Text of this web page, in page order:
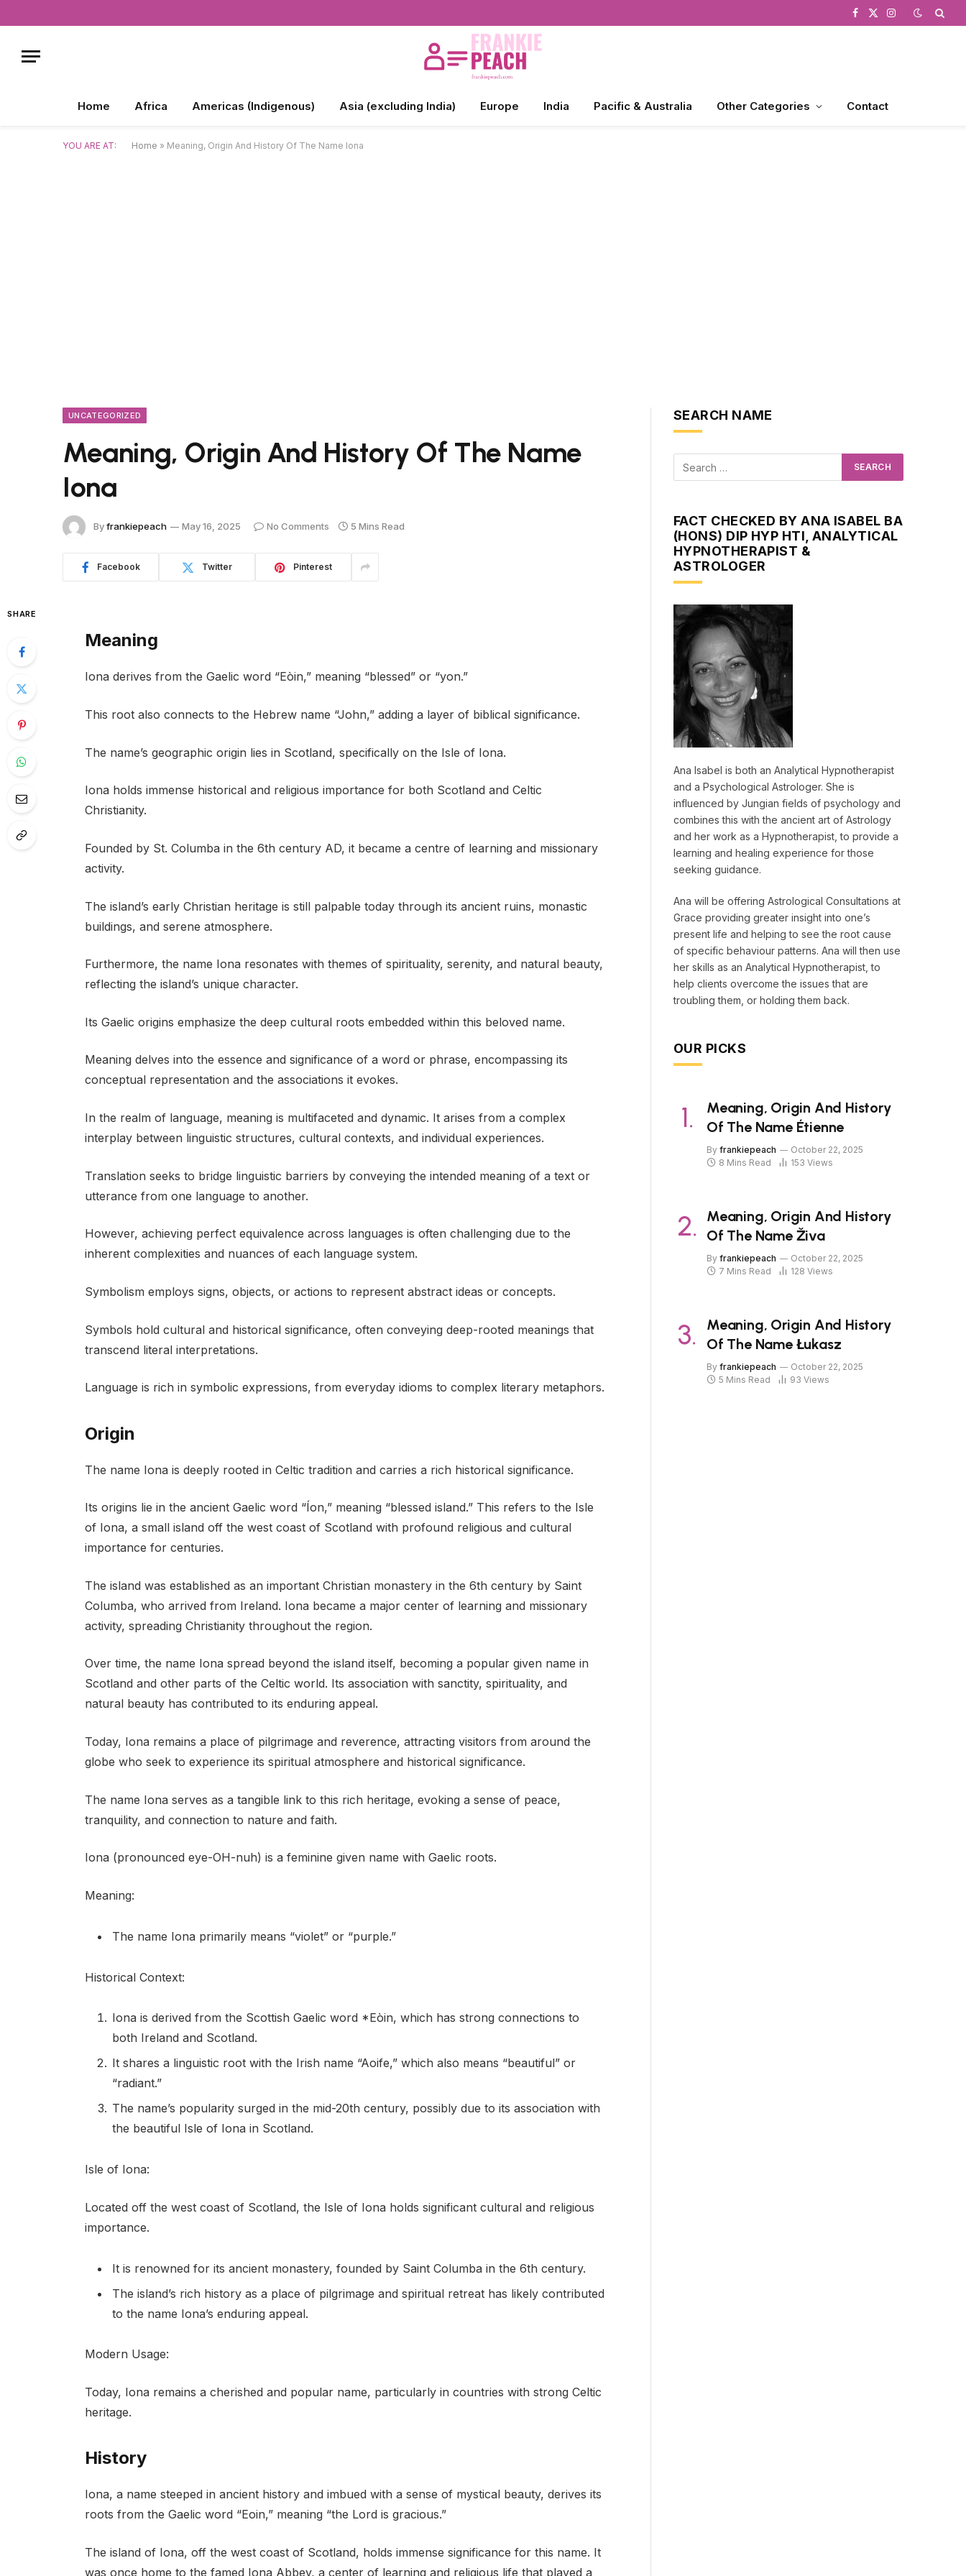
Facebook
X
Instagram
Home Africa Americas (Indigenous) Asia (excluding India) Europe India Pacific & Australia Other Categories Contact
YOU ARE AT: Home » Meaning, Origin And History Of The Name Iona
UNCATEGORIZED
Meaning, Origin And History Of The Name
Iona
Byfrankiepeach May 16, 2025 No Comments 5 Mins Read
Facebook Twitter Pinterest
SHARE
Meaning
Iona derives from the Gaelic word “Eòin,” meaning “blessed” or “yon.”
This root also connects to the Hebrew name “John,” adding a layer of biblical significance.
The name’s geographic origin lies in Scotland, specifically on the Isle of Iona.
Iona holds immense historical and religious importance for both Scotland and Celtic
Christianity.
Founded by St. Columba in the 6th century AD, it became a centre of learning and missionary
activity.
The island’s early Christian heritage is still palpable today through its ancient ruins, monastic
buildings, and serene atmosphere.
Furthermore, the name Iona resonates with themes of spirituality, serenity, and natural beauty,
reflecting the island’s unique character.
Its Gaelic origins emphasize the deep cultural roots embedded within this beloved name.
Meaning delves into the essence and significance of a word or phrase, encompassing its
conceptual representation and the associations it evokes.
In the realm of language, meaning is multifaceted and dynamic. It arises from a complex
interplay between linguistic structures, cultural contexts, and individual experiences.
Translation seeks to bridge linguistic barriers by conveying the intended meaning of a text or
utterance from one language to another.
However, achieving perfect equivalence across languages is often challenging due to the
inherent complexities and nuances of each language system.
Symbolism employs signs, objects, or actions to represent abstract ideas or concepts.
Symbols hold cultural and historical significance, often conveying deep-rooted meanings that
transcend literal interpretations.
Language is rich in symbolic expressions, from everyday idioms to complex literary metaphors.
Origin
The name Iona is deeply rooted in Celtic tradition and carries a rich historical significance.
Its origins lie in the ancient Gaelic word “Íon,” meaning “blessed island.” This refers to the Isle
of Iona, a small island off the west coast of Scotland with profound religious and cultural
importance for centuries.
The island was established as an important Christian monastery in the 6th century by Saint
Columba, who arrived from Ireland. Iona became a major center of learning and missionary
activity, spreading Christianity throughout the region.
Over time, the name Iona spread beyond the island itself, becoming a popular given name in
Scotland and other parts of the Celtic world. Its association with sanctity, spirituality, and
natural beauty has contributed to its enduring appeal.
Today, Iona remains a place of pilgrimage and reverence, attracting visitors from around the
globe who seek to experience its spiritual atmosphere and historical significance.
The name Iona serves as a tangible link to this rich heritage, evoking a sense of peace,
tranquility, and connection to nature and faith.
Iona (pronounced eye-OH-nuh) is a feminine given name with Gaelic roots.
Meaning:
The name Iona primarily means “violet” or “purple.”
Historical Context:
Iona is derived from the Scottish Gaelic word *Eòin, which has strong connections to
both Ireland and Scotland.
It shares a linguistic root with the Irish name “Aoife,” which also means “beautiful” or
“radiant.”
The name’s popularity surged in the mid-20th century, possibly due to its association with
the beautiful Isle of Iona in Scotland.
Isle of Iona:
Located off the west coast of Scotland, the Isle of Iona holds significant cultural and religious
importance.
It is renowned for its ancient monastery, founded by Saint Columba in the 6th century.
The island’s rich history as a place of pilgrimage and spiritual retreat has likely contributed
to the name Iona’s enduring appeal.
Modern Usage:
Today, Iona remains a cherished and popular name, particularly in countries with strong Celtic
heritage.
History
Iona, a name steeped in ancient history and imbued with a sense of mystical beauty, derives its
roots from the Gaelic word “Eoin,” meaning “the Lord is gracious.”
The island of Iona, off the west coast of Scotland, holds immense significance for this name. It
was once home to the famed Iona Abbey, a center of learning and religious life that played a
SEARCH NAME
FACT CHECKED BY ANA ISABEL BA
(HONS) DIP HYP HTI, ANALYTICAL
HYPNOTHERAPIST &
ASTROLOGER
Ana Isabel is both an Analytical Hypnotherapist
and a Psychological Astrologer. She is
influenced by Jungian fields of psychology and
combines this with the ancient art of Astrology
and her work as a Hypnotherapist, to provide a
learning and healing experience for those
seeking guidance.
Ana will be offering Astrological Consultations at
Grace providing greater insight into one’s
present life and helping to see the root cause
of specific behaviour patterns. Ana will then use
her skills as an Analytical Hypnotherapist, to
help clients overcome the issues that are
troubling them, or holding them back.
OUR PICKS
Meaning, Origin And History
Of The Name Étienne
By frankiepeach
October 22, 2025
8 Mins Read
153 Views
Meaning, Origin And History
Of The Name Živa
By frankiepeach
October 22, 2025
7 Mins Read
128 Views
Meaning, Origin And History
Of The Name Łukasz
By frankiepeach
October 22, 2025
5 Mins Read
93 Views